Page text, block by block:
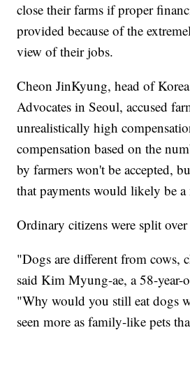
close their farms if proper
provided because of the
view of their jobs.
Cheon JinKyung, head of
Advocates in Seoul, accused
unrealistically high
compensation based on the
by farmers won't be accepted,
that payments would likely be a
Ordinary citizens were split
"Dogs are different from cows,
said Kim Myung-ae, a 58-year-
"Why would you still eat dogs
seen more as family-like pets